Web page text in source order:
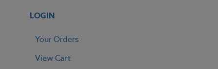
LOGIN
Your Orders
View Cart